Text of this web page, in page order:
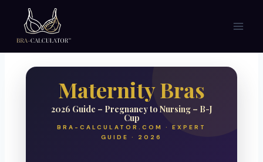
content
Maternity Bras
2026 Guide – Pregnancy to Nursing – B-J
Cup
BRA-CALCULATOR.COM · EXPERT
GUIDE · 2026